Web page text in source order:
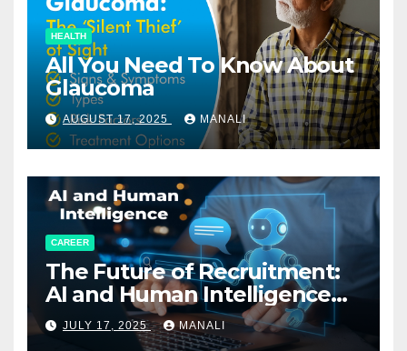
HEALTH
All You Need To Know About
Glaucoma
AUGUST 17, 2025 MANALI
CAREER
The Future of Recruitment:
AI and Human Intelligence
Working Together
JULY 17, 2025 MANALI